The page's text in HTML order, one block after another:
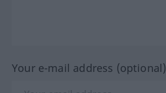
Your e-mail address (optional)